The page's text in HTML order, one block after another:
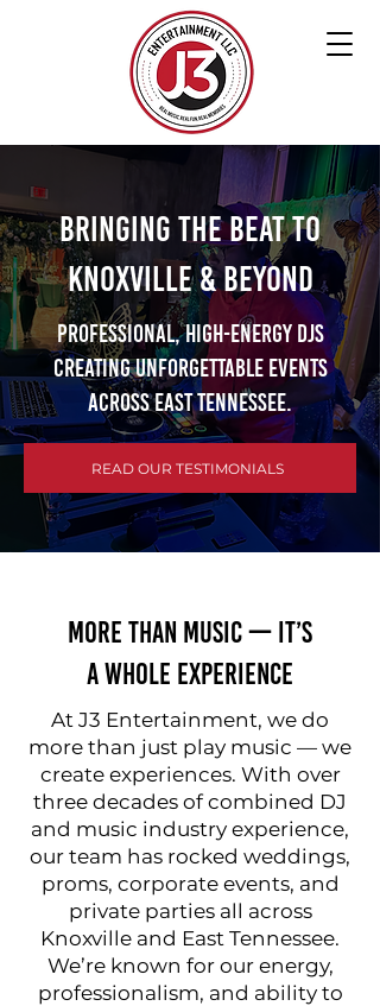
Bringing the Beat to
Knoxville & Beyond
Professional, high-energy DJs
creating unforgettable events
across East Tennessee.
READ OUR TESTIMONIALS
More Than Music — It’s
a Whole Experience
At J3 Entertainment, we do
more than just play music — we
create experiences. With over
three decades of combined DJ
and music industry experience,
our team has rocked weddings,
proms, corporate events, and
private parties all across
Knoxville and East Tennessee.
We’re known for our energy,
professionalism, and ability to